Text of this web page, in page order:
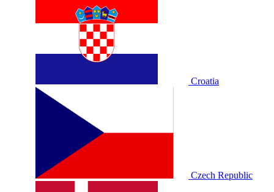
Croatia
Czech Republic